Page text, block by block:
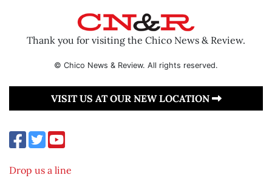
Thank you for visiting the Chico News & Review.
© Chico News & Review. All rights reserved.
VISIT US AT OUR NEW LOCATION
Drop us a line